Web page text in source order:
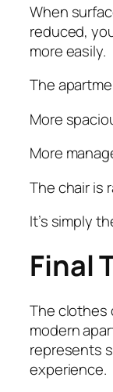
When
reduced,
more easily.
The
More
More
The chair is
It’s simply
Final
The clothes
modern
represents
experience.